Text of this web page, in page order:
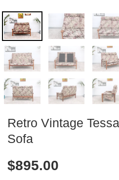
Retro Vintage
Sofa
$895.00